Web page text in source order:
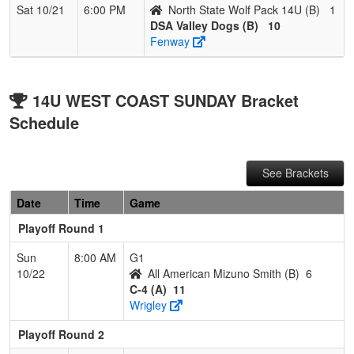
Sat 10/21
6:00 PM North State Wolf Pack 14U (B)
1
DSA Valley Dogs (B)
10
Fenway
14U WEST COAST SUNDAY Bracket
Schedule
See Brackets
Date
Time
Game
Playoff Round 1
Sun
10/22
8:00 AM
G1
All American Mizuno Smith (B) 6
C-4 (A) 11
Wrigley
Playoff Round 2